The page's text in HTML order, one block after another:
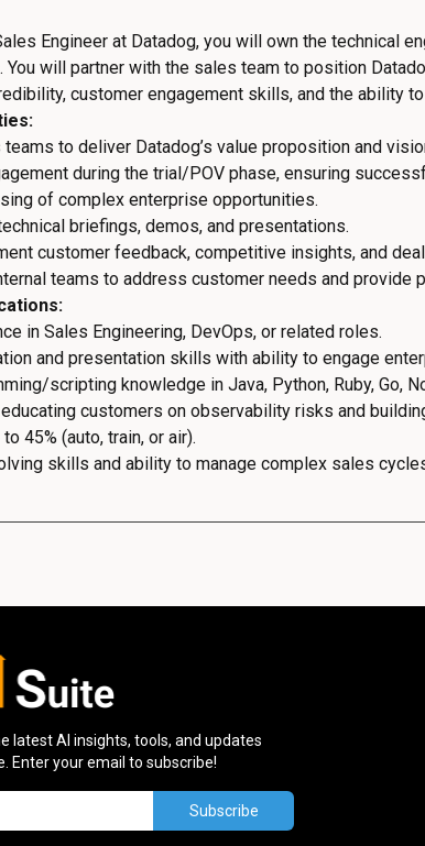
Engineer at Datadog, you will own the technical
You will partner with the sales team to position
customer engagement skills, and the ability
to deliver Datadog’s value proposition and
during the trial/POV phase, ensuring
of complex enterprise opportunities.
briefings, demos, and presentations.
customer feedback, competitive insights, and
teams to address customer needs and provide
in Sales Engineering, DevOps, or related roles.
and presentation skills with ability to engage
scripting knowledge in Java, Python, Ruby, Go,
customers on observability risks and
45% (auto, train, or air).
skills and ability to manage complex sales
latest AI insights, tools, and updates
Enter your email to subscribe!
Subscribe